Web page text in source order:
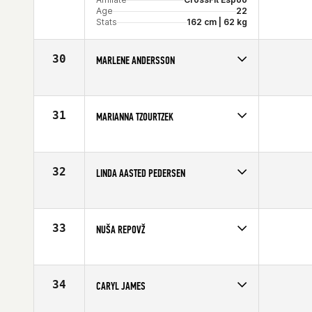
Age
22
Stats
162 cm | 62 kg
30 MARLENE ANDERSSON
Affiliate
CrossFit Central London
Stats
165 cm | 130 lb
31 MARIANNA TZOURTZEK
Age
28
32 LINDA AASTED PEDERSEN
Age
32
33 NUŠA REPOVŽ
Age
28
34 CARYL JAMES